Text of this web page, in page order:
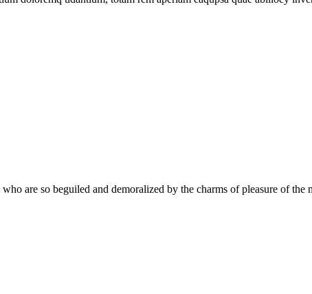
are so beguiled and demoralized by the charms of pleasure of